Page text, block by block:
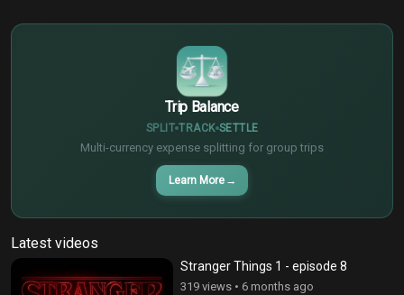
Trip Balance
SPLIT TRACK SETTLE
Multi-currency expense splitting for group trips
Learn More →
$
¥
Latest videos
Stranger Things 1 - episode 8
319 views • 6 months ago